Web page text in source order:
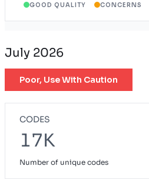
GOOD QUALITY CONCERNS
July 2026
Poor, Use With Caution
CODES
17K
Number of unique codes